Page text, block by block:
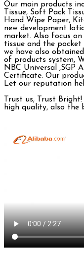
Our main products
Tissue, Soft Pack
Hand Wipe Paper,
new development
market. Also focus
tissue and the
we have also
of products system,
NBC Universal ,SGP
Certificate. Our
Let our reputation
Trust us, Trust
high quality, also the